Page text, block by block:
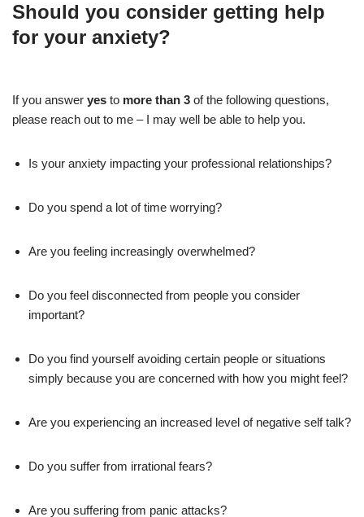
Should you consider getting help
for your anxiety?
If you answer yes to more than 3 of the following questions,
please reach out to me – I may well be able to help you.
Is your anxiety impacting your professional relationships?
Do you spend a lot of time worrying?
Are you feeling increasingly overwhelmed?
Do you feel disconnected from people you consider
important?
Do you find yourself avoiding certain people or situations
simply because you are concerned with how you might feel?
Are you experiencing an increased level of negative self talk?
Do you suffer from irrational fears?
Are you suffering from panic attacks?